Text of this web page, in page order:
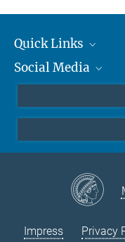
Quick Links
Students/ Scientists
Social Media
Instagram
LinkedIn
Impress Privacy